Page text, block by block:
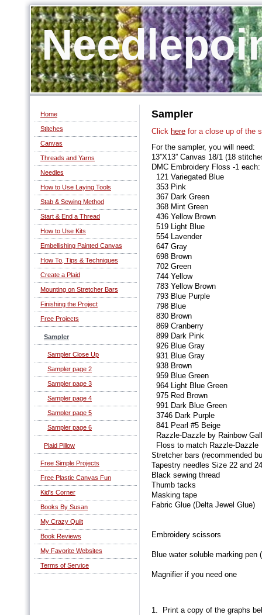
Home
Stitches
Canvas
Threads and Yarns
Needles
How to Use Laying Tools
Stab & Sewing Method
Start & End a Thread
How to Use Kits
Embellishing Painted Canvas
How To, Tips & Techniques
Create a Plaid
Mounting on Stretcher Bars
Finishing the Project
Free Projects
Sampler
Sampler Close Up
Sampler page 2
Sampler page 3
Sampler page 4
Sampler page 5
Sampler page 6
Plaid Pillow
Free Simple Projects
Free Plastic Canvas Fun
Kid's Corner
Books By Susan
My Crazy Quilt
Book Reviews
My Favorite Websites
Terms of Service
Sampler
Click here for a close up of the
For the sampler, you will need:
13”X13” Canvas 18/1 (18
DMC Embroidery Floss -1 each:
121 Variegated Blue
353 Pink
367 Dark Green
368 Mint Green
436 Yellow Brown
519 Light Blue
554 Lavender
647 Gray
698 Brown
702 Green
744 Yellow
783 Yellow Brown
793 Blue Purple
798 Blue
830 Brown
869 Cranberry
899 Dark Pink
926 Blue Gray
931 Blue Gray
938 Brown
959 Blue Green
964 Light Blue Green
975 Red Brown
991 Dark Blue Green
3746 Dark Purple
841 Pearl #5 Beige
Razzle-Dazzle by Rainbow
Floss to match Razzle-Dazzle
Stretcher bars (recommended
Tapestry needles Size 22 and
Black sewing thread
Thumb tacks
Masking tape
Fabric Glue (Delta Jewel Glue)
Embroidery scissors
Blue water soluble marking pen
Magnifier if you need one
1. Print a copy of the graphs